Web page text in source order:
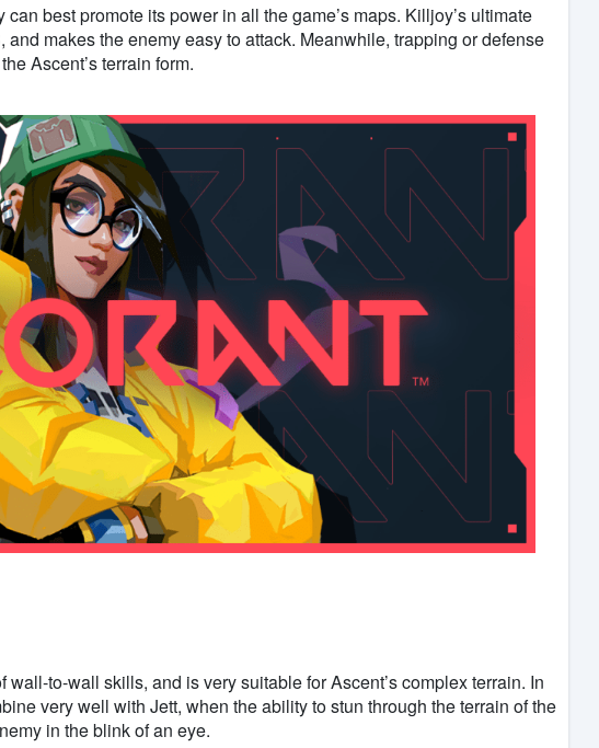
best promote its power in all the game’s maps. Killjoy’s ultimate
makes the enemy easy to attack. Meanwhile, trapping or defense
Ascent’s terrain form.
to-wall skills, and is very suitable for Ascent’s complex terrain. In
very well with Jett, when the ability to stun through the terrain of the
in the blink of an eye.